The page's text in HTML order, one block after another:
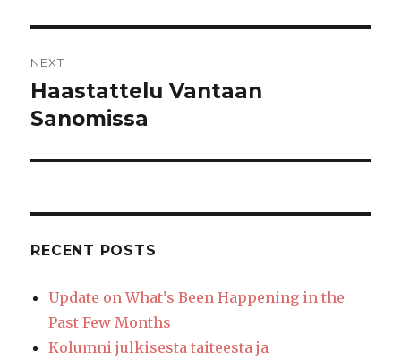
NEXT
Next
post:
Haastattelu Vantaan
Sanomissa
RECENT POSTS
Update on What’s Been Happening in the
Past Few Months
Kolumni julkisesta taiteesta ja